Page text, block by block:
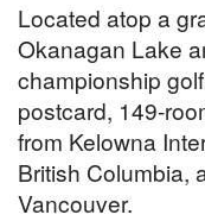
Located atop a
Okanagan Lake
championship
postcard, 149-
from Kelowna
British Columbia,
Vancouver.